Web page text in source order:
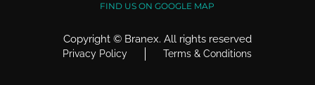
FIND US ON GOOGLE MAP
Copyright © Branex. All rights reserved
Privacy Policy Terms & Conditions